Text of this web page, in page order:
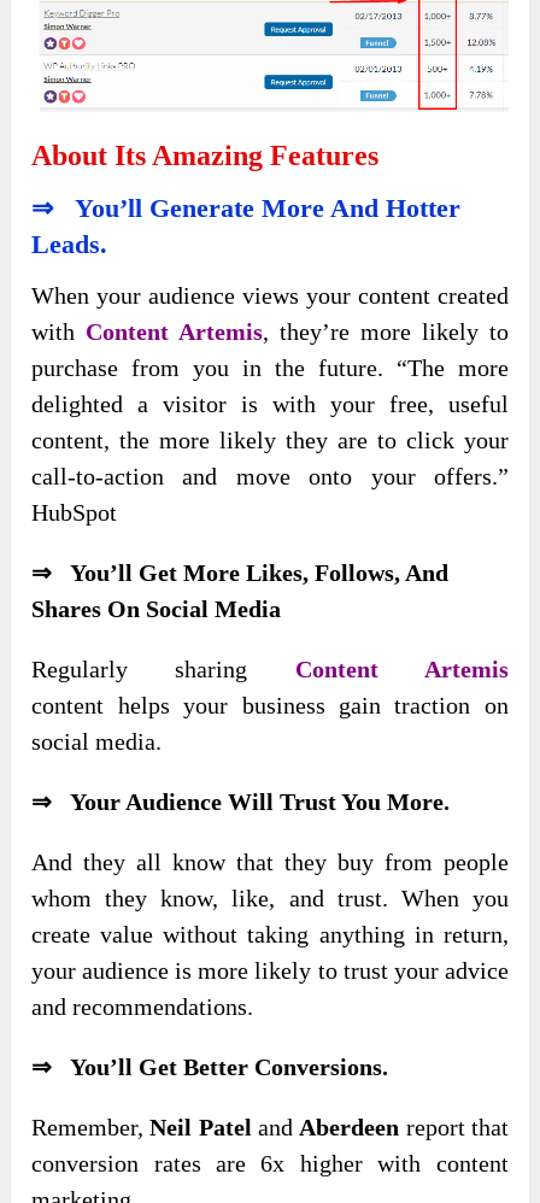
About Its Amazing Features
⇒ You’ll Generate More And Hotter
Leads.
When your audience views your content created
with Content Artemis, they’re more likely to
purchase from you in the future. “The more
delighted a visitor is with your free, useful
content, the more likely they are to click your
call-to-action and move onto your offers.”
HubSpot
⇒ You’ll Get More Likes, Follows, And
Shares On Social Media
Regularly sharing Content Artemis
content helps your business gain traction on
social media.
⇒ Your Audience Will Trust You More.
And they all know that they buy from people
whom they know, like, and trust. When you
create value without taking anything in return,
your audience is more likely to trust your advice
and recommendations.
⇒ You’ll Get Better Conversions.
Remember, Neil Patel and Aberdeen report that
conversion rates are 6x higher with content